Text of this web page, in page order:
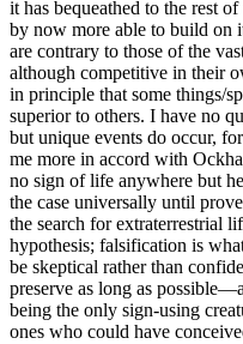
it has bequeathed to the rest
by now more able to build on
are contrary to those of the
although competitive in their
in principle that some things/
superior to others. I have no
but unique events do occur,
me more in accord with
no sign of life anywhere but
the case universally until
the search for extraterrestrial
hypothesis; falsification is
be skeptical rather than
preserve as long as
being the only sign-using
ones who could have